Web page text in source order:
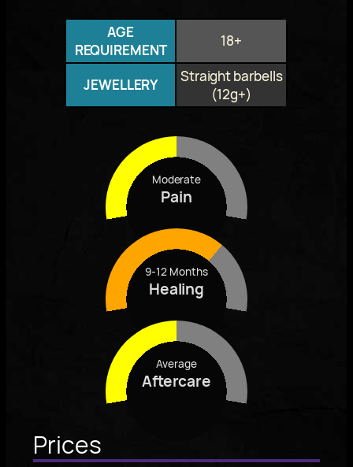
AGE
REQUIREMENT
18+
JEWELLERY
Straight barbells
(12g+)
Moderate
Pain
9-12 Months
Healing
Average
Aftercare
Prices